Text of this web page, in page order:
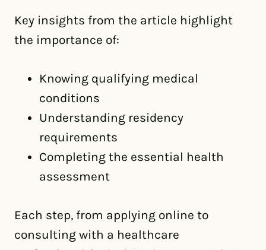
Key insights from the article highlight
the importance of:
Knowing qualifying medical
conditions
Understanding residency
requirements
Completing the essential health
assessment
Each step, from applying online to
consulting with a healthcare